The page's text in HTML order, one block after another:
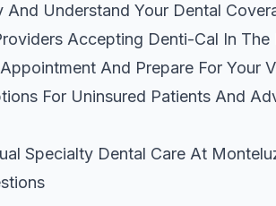
And Understand Your Dental
Accepting Denti-Cal In The
And Prepare For Your
For Uninsured Patients And
Specialty Dental Care At